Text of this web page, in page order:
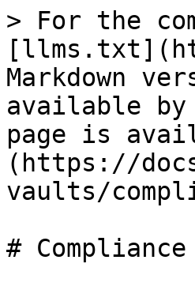
> For the
Markdown
available by
page is
(https://
vaults/
#